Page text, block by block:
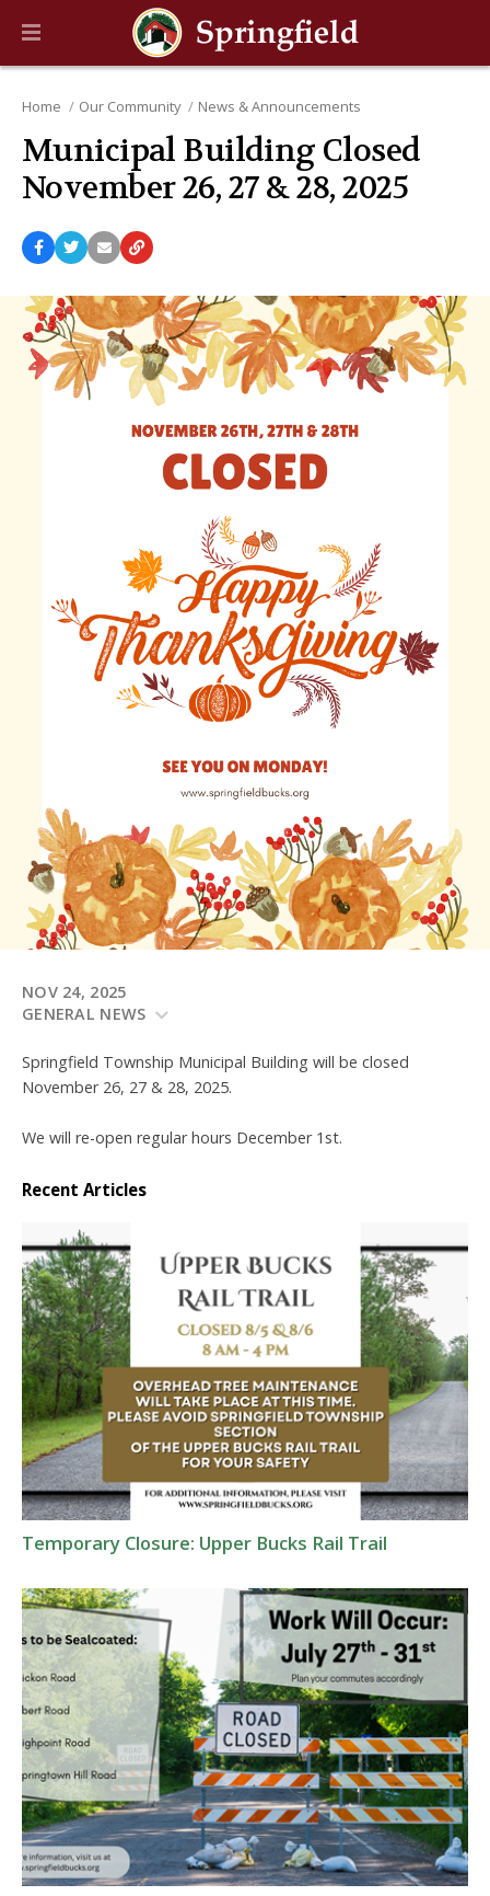
Home Our Community News & Announcements
Municipal Building Closed
November 26, 27 & 28, 2025
NOV 24, 2025
GENERAL NEWS
Springfield Township Municipal Building will be closed
November 26, 27 & 28, 2025.
We will re-open regular hours December 1st.
Recent Articles
Temporary Closure: Upper Bucks Rail Trail